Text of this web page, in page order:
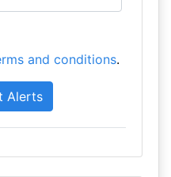
and conditions.